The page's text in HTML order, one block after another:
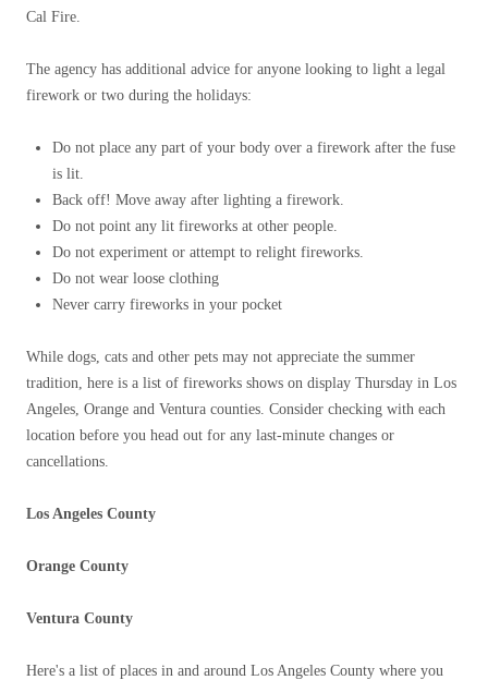
Cal Fire.
The agency has additional advice for anyone looking to light a legal
firework or two during the holidays:
Do not place any part of your body over a firework after the fuse
is lit.
Back off! Move away after lighting a firework.
Do not point any lit fireworks at other people.
Do not experiment or attempt to relight fireworks.
Do not wear loose clothing
Never carry fireworks in your pocket
While dogs, cats and other pets may not appreciate the summer
tradition, here is a list of fireworks shows on display Thursday in Los
Angeles, Orange and Ventura counties. Consider checking with each
location before you head out for any last-minute changes or
cancellations.
Los Angeles County
Orange County
Ventura County
Here's a list of places in and around Los Angeles County where you